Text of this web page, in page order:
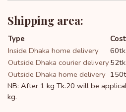
Shipping area:
Type Cost
Inside Dhaka home delivery
60tk
Outside Dhaka courier delivery52tk
Outside Dhaka home delivery
NB: After 1 kg Tk.20 will be
kg.